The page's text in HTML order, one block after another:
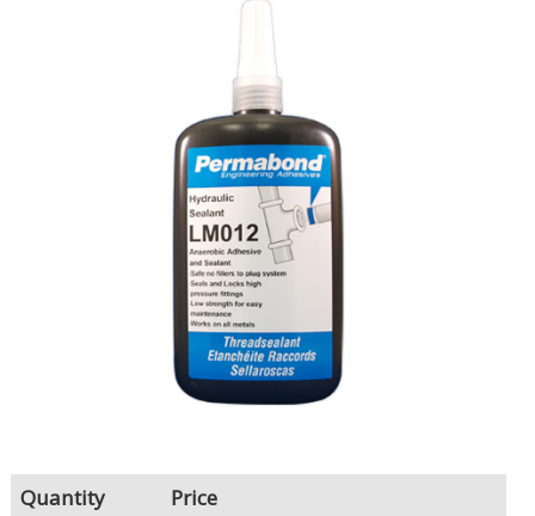
Quantity
Price